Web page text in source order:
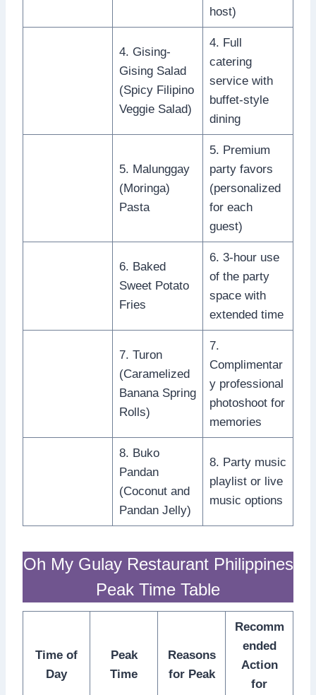
host)
4. Gising-
Gising Salad
(Spicy Filipino
Veggie Salad)
4. Full
catering
service with
buffet-style
dining
5. Malunggay
(Moringa)
Pasta
5. Premium
party favors
(personalized
for each
guest)
6. Baked
Sweet Potato
Fries
6. 3-hour use
of the party
space with
extended time
7. Turon
(Caramelized
Banana Spring
Rolls)
7.
Complimentar
y professional
photoshoot for
memories
8. Buko
Pandan
(Coconut and
Pandan Jelly)
8. Party music
playlist or live
music options
Oh My Gulay Restaurant Philippines
Peak Time Table
Time of
Day
Peak
Time
Reasons
for Peak
Recomm
ended
Action
for